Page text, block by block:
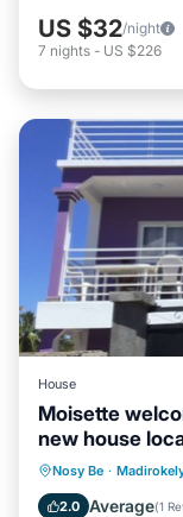
US $32/night
7 nights - US $226
House
Moisette
new house
Nosy Be ·
2.0 Average(1
Air